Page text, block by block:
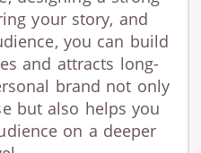
your story, and
you can build
and attracts long-
brand not only
but also helps you
on a deeper